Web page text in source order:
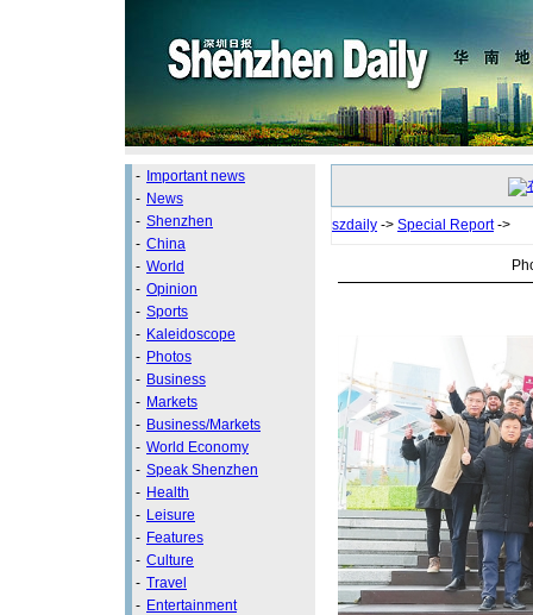
- Important news
- News
- Shenzhen
- China
- World
- Opinion
- Sports
- Kaleidoscope
- Photos
- Business
- Markets
- Business/Markets
- World Economy
- Speak Shenzhen
- Health
- Leisure
- Features
- Culture
- Travel
- Entertainment
szdaily -> Special Report->